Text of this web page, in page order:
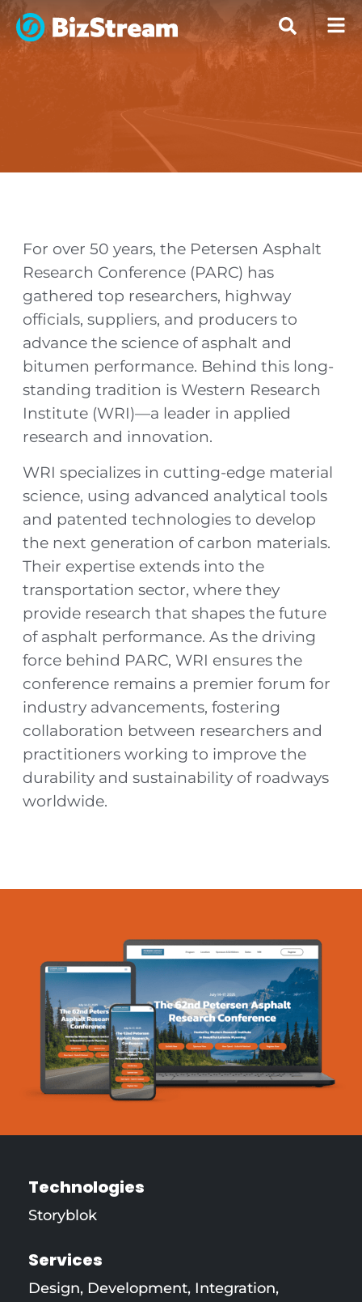
For over 50 years, the Petersen Asphalt
Research Conference (PARC) has
gathered top researchers, highway
officials, suppliers, and producers to
advance the science of asphalt and
bitumen performance. Behind this long-
standing tradition is Western Research
Institute (WRI)—a leader in applied
research and innovation.
WRI specializes in cutting-edge material
science, using advanced analytical tools
and patented technologies to develop
the next generation of carbon materials.
Their expertise extends into the
transportation sector, where they
provide research that shapes the future
of asphalt performance. As the driving
force behind PARC, WRI ensures the
conference remains a premier forum for
industry advancements, fostering
collaboration between researchers and
practitioners working to improve the
durability and sustainability of roadways
worldwide.
Technologies
Storyblok
Services
Design, Development, Integration,